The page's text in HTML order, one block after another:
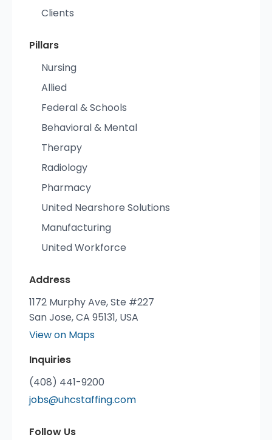
Clients
Pillars
Nursing
Allied
Federal & Schools
Behavioral & Mental
Therapy
Radiology
Pharmacy
United Nearshore Solutions
Manufacturing
United Workforce
Address
1172 Murphy Ave, Ste #227
San Jose, CA 95131, USA
View on Maps
Inquiries
(408) 441-9200
jobs@uhcstaffing.com
Follow Us